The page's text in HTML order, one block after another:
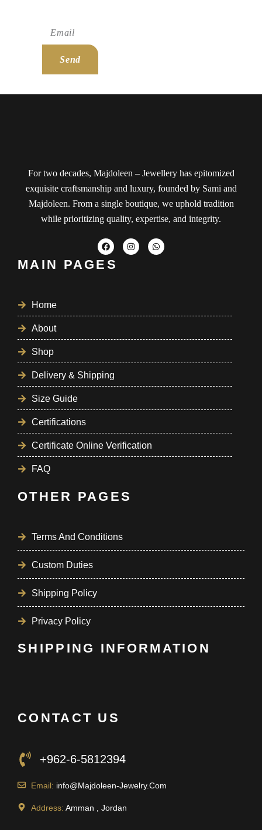
Send
For two decades, Majdoleen – Jewellery has epitomized
exquisite craftsmanship and luxury, founded by Sami and
Majdoleen. From a single boutique, we uphold tradition
while prioritizing quality, expertise, and integrity.
MAIN PAGES
Home
About
Shop
Delivery & Shipping
Size Guide
Certifications
Certificate Online Verification
FAQ
OTHER PAGES
Terms And Conditions
Custom Duties
Shipping Policy
Privacy Policy
SHIPPING INFORMATION
CONTACT US
+962-6-5812394
Email: info@Majdoleen-Jewelry.Com
Address: Amman , Jordan